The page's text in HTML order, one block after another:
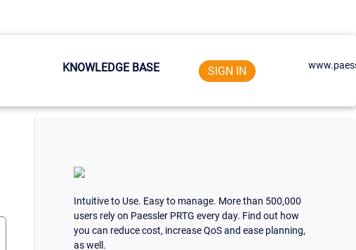
KNOWLEDGE BASE SIGN IN
Intuitive to Use. Easy to manage. More than 500,000
users rely on Paessler PRTG every day. Find out how
you can reduce cost, increase QoS and ease planning,
as well.